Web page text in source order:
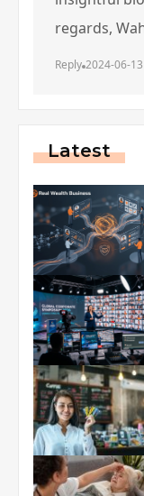
regards,
Reply 2024-06-
Latest